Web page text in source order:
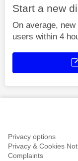
Start a new
On average,
users within 4
Privacy options
Privacy & Cookies
Complaints